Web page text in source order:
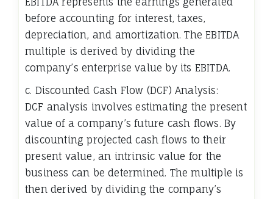
before accounting for interest, taxes,
depreciation, and amortization. The EBITDA
multiple is derived by dividing the
company’s enterprise value by its EBITDA.
c. Discounted Cash Flow (DCF) Analysis:
DCF analysis involves estimating the present
value of a company’s future cash flows. By
discounting projected cash flows to their
present value, an intrinsic value for the
business can be determined. The multiple is
then derived by dividing the company’s